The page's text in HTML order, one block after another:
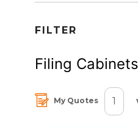
FILTER
Filing Cabinets
My Quotes 1